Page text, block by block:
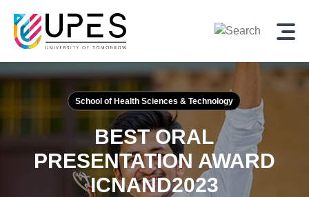
School of Health Sciences & Technology
BEST ORAL
PRESENTATION AWARD
ICNAND2023